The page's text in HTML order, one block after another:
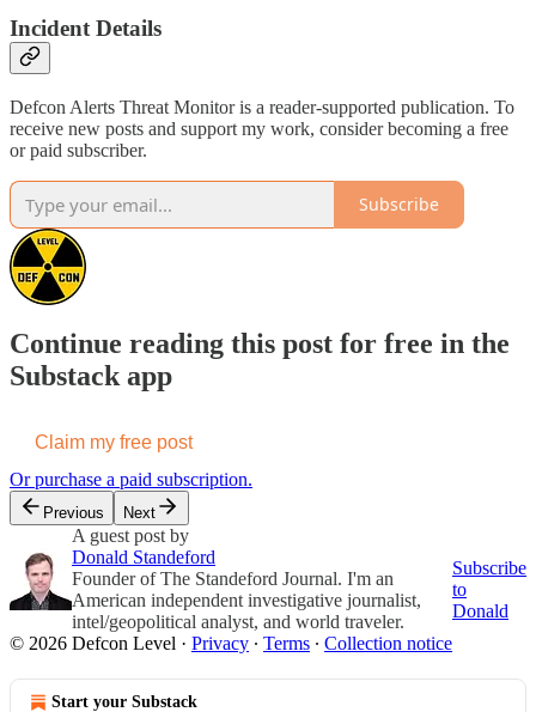
Incident Details
Defcon Alerts Threat Monitor is a reader-supported publication. To
receive new posts and support my work, consider becoming a free
or paid subscriber.
Subscribe
Continue reading this post for free in the
Substack app
Claim my free post
Or purchase a paid subscription.
Previous Next
A guest post by
Donald Standeford
Founder of The Standeford Journal. I'm an
American independent investigative journalist,
intel/geopolitical analyst, and world traveler.
Subscribe
to
Donald
© 2026 Defcon Level · Privacy ∙ Terms ∙ Collection notice
Start your Substack